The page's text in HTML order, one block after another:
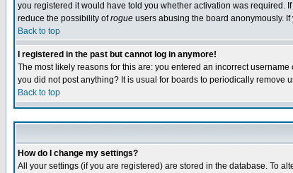
you registered it would have told you whether activation was required.
reduce the possibility ofrogue users abusing the board anonymously.
Back to top
I registered in the past but cannot log in anymore!
The most likely reasons for this are: you entered an incorrect
you did not post anything? It is usual for boards to periodically remove
Back to top
How do I change my settings?
All your settings (if you are registered) are stored in the database. To